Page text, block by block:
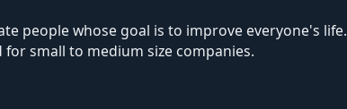
people whose goal is to improve everyone's life.
for small to medium size companies.